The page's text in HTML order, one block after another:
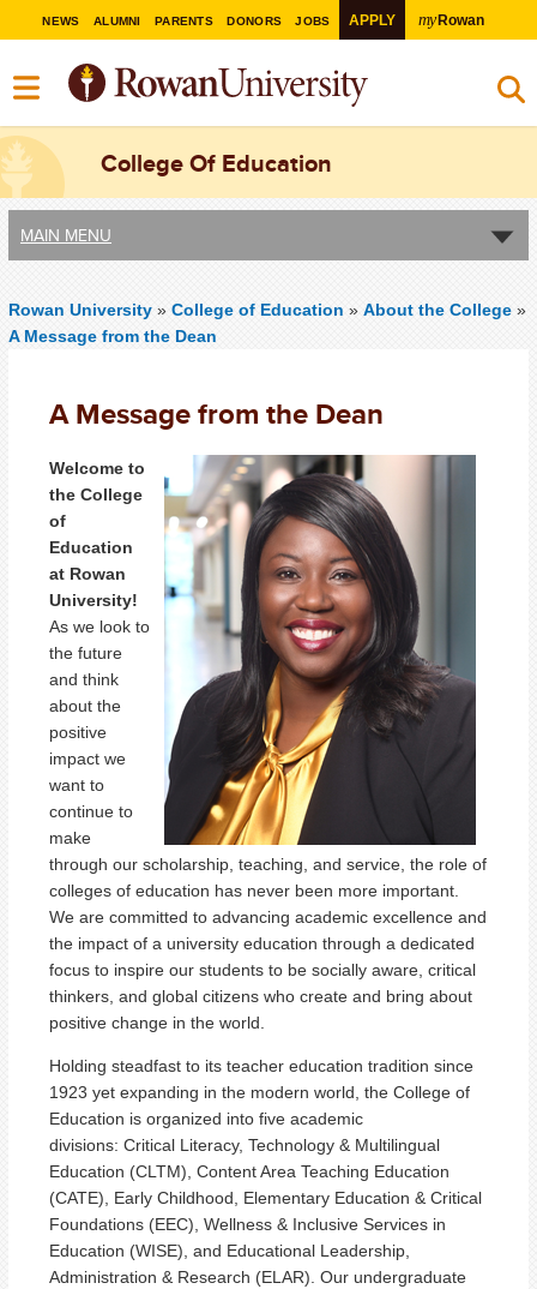
NEWS ALUMNI PARENTS DONORS JOBS APPLY myRowan
College Of Education
MAIN MENU
Rowan University » College of Education » About the College »
A Message from the Dean
A Message from the Dean
Welcome to
the College
of
Education
at Rowan
University!
As we look to
the future
and think
about the
positive
impact we
want to
continue to
make
through our scholarship, teaching, and service, the role of
colleges of education has never been more important.
We are committed to advancing academic excellence and
the impact of a university education through a dedicated
focus to inspire our students to be socially aware, critical
thinkers, and global citizens who create and bring about
positive change in the world.
Holding steadfast to its teacher education tradition since
1923 yet expanding in the modern world, the College of
Education is organized into five academic
divisions: Critical Literacy, Technology & Multilingual
Education (CLTM), Content Area Teaching Education
(CATE), Early Childhood, Elementary Education & Critical
Foundations (EEC), Wellness & Inclusive Services in
Education (WISE), and Educational Leadership,
Administration & Research (ELAR) . Our undergraduate